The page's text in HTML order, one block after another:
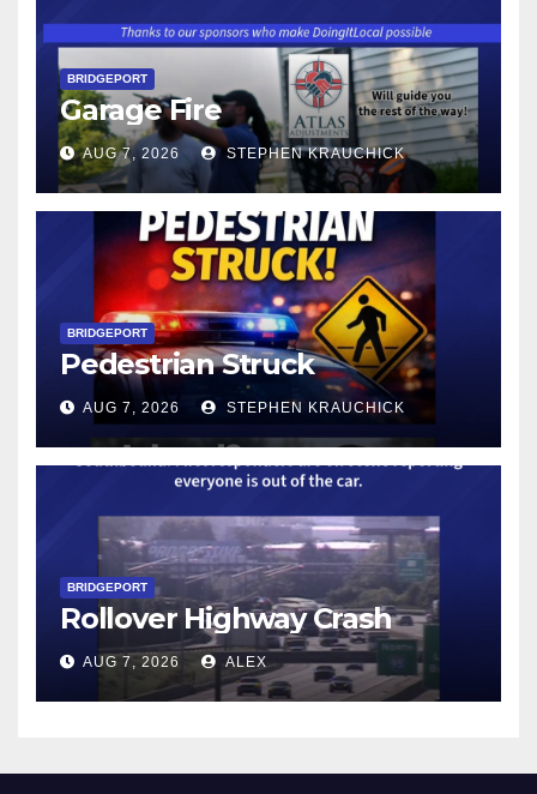
BRIDGEPORT
Garage Fire
AUG 7, 2026 STEPHEN KRAUCHICK
BRIDGEPORT
Pedestrian Struck
AUG 7, 2026 STEPHEN KRAUCHICK
BRIDGEPORT
Rollover Highway Crash
AUG 7, 2026 ALEX